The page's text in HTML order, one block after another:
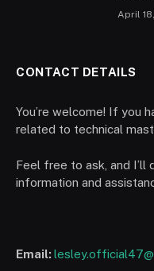
April
CONTACT DETAILS
You’re welcome! If you
related to technical
Feel free to ask, and
information and
Email: